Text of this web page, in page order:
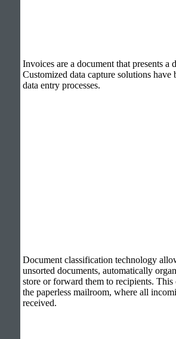
Invoices are a document that presents a
Customized data capture solutions
data entry processes.
Document classification technology
unsorted documents, automatically
store or forward them to recipients.
the paperless mailroom, where all
received.